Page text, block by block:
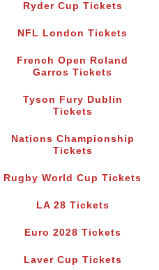
Ryder Cup Tickets
NFL London Tickets
French Open Roland
Garros Tickets
Tyson Fury Dublin
Tickets
Nations Championship
Tickets
Rugby World Cup Tickets
LA 28 Tickets
Euro 2028 Tickets
Laver Cup Tickets